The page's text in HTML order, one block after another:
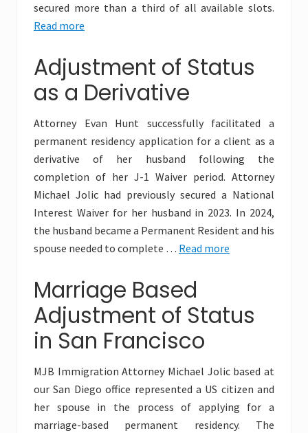
secured more than a third of all available slots.
Read more
Adjustment of Status
as a Derivative
Attorney Evan Hunt successfully facilitated a
permanent residency application for a client as a
derivative of her husband following the
completion of her J-1 Waiver period. Attorney
Michael Jolic had previously secured a National
Interest Waiver for her husband in 2023. In 2024,
the husband became a Permanent Resident and his
spouse needed to complete … Read more
Marriage Based
Adjustment of Status
in San Francisco
MJB Immigration Attorney Michael Jolic based at
our San Diego office represented a US citizen and
her spouse in the process of applying for a
marriage-based permanent residency. The